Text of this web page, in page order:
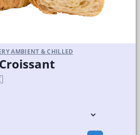
AMBIENT & CHILLED